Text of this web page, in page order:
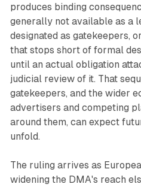
produces binding
generally not available as a
designated as gatekeepers,
that stops short of formal
until an actual obligation
judicial review of it. That
gatekeepers, and the wider
advertisers and competing
around them, can expect
unfold.
The ruling arrives as
widening the DMA's reach